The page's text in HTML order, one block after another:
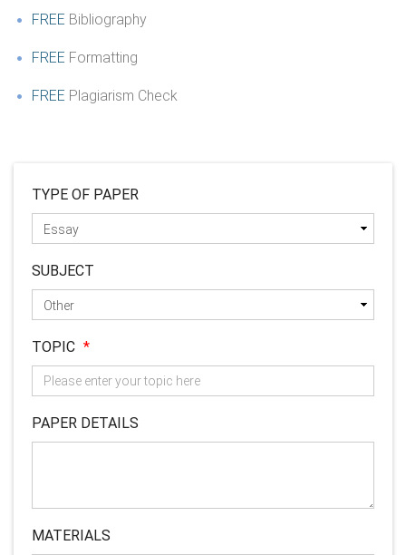
FREE Bibliography
FREE Formatting
FREE Plagiarism Check
TYPE OF PAPER
SUBJECT
TOPIC *
PAPER DETAILS
MATERIALS